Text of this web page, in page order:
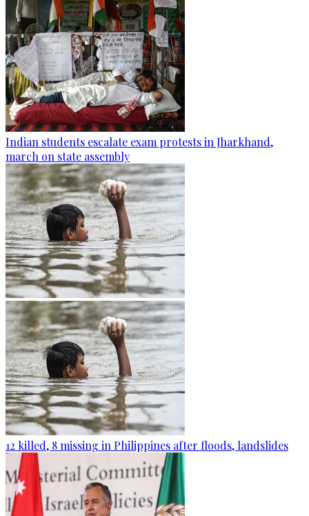
Indian students escalate exam protests in Jharkhand,
march on state assembly
12 killed, 8 missing in Philippines after floods, landslides